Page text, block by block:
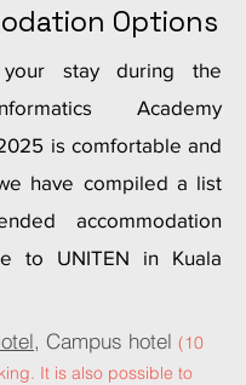
Options
stay during the
Academy
is comfortable and
have compiled a list
accommodation
to UNITEN in Kuala
Campus hotel (10
It is also possible to